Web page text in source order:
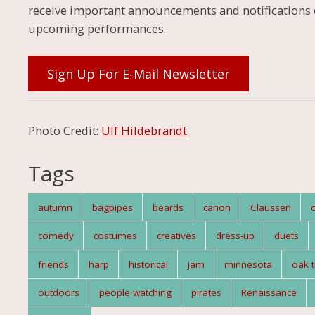
receive important announcements and notifications
upcoming performances.
Sign Up For E-Mail Newsletter
Photo Credit: Ulf Hildebrandt
Tags
autumn bagpipes beards canon Claussen
comedy costumes creatives dress-up duets
friends harp historical jam minnesota oak
outdoors people watching pirates Renaissance